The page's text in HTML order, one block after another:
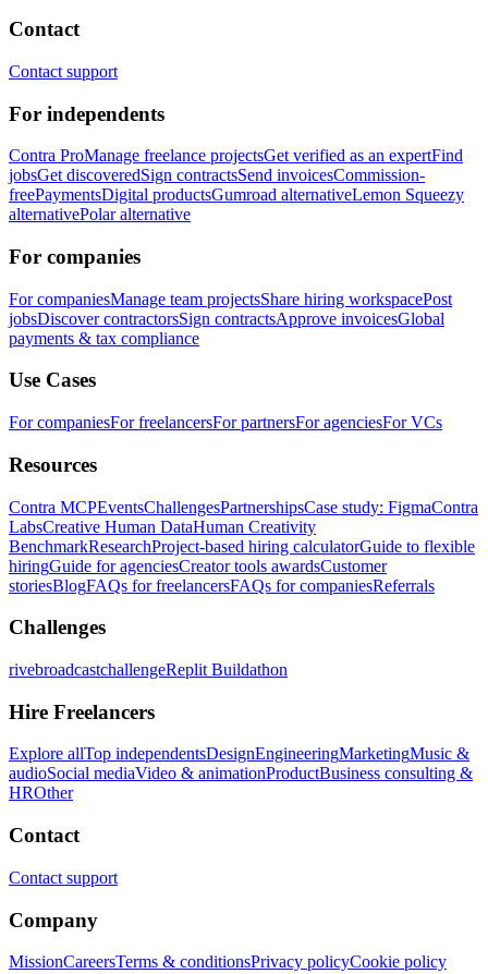
Contact
Contact support
For independents
Contra ProManage freelance projectsGet verified as an expertFind
jobsGet discoveredSign contractsSend invoicesCommission-
freePaymentsDigital productsGumroad alternativeLemon Squeezy
alternativePolar alternative
For companies
For companiesManage team projectsShare hiring workspacePost
jobsDiscover contractorsSign contractsApprove invoicesGlobal
payments & tax compliance
Use Cases
For companiesFor freelancersFor partnersFor agenciesFor VCs
Resources
Contra MCPEventsChallengesPartnershipsCase study: FigmaContra
LabsCreative Human DataHuman Creativity
BenchmarkResearchProject-based hiring calculatorGuide to flexible
hiringGuide for agenciesCreator tools awardsCustomer
storiesBlogFAQs for freelancersFAQs for companiesReferrals
Challenges
rivebroadcastchallengeReplit Buildathon
Hire Freelancers
Explore allTop independentsDesignEngineeringMarketingMusic &
audioSocial mediaVideo & animationProductBusiness consulting &
HROther
Contact
Contact support
Company
MissionCareersTerms & conditionsPrivacy policyCookie policy